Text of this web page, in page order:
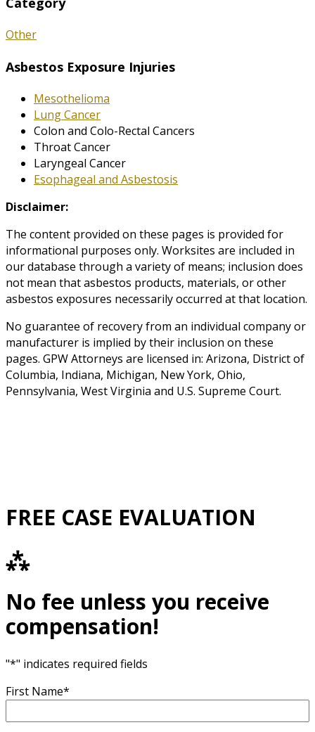
Other
Asbestos Exposure Injuries
Mesothelioma
Lung Cancer
Colon and Colo-Rectal Cancers
Throat Cancer
Laryngeal Cancer
Esophageal and Asbestosis
Disclaimer:
The content provided on these pages is provided for
informational purposes only. Worksites are included in
our database through a variety of means; inclusion does
not mean that asbestos products, materials, or other
asbestos exposures necessarily occurred at that location.
No guarantee of recovery from an individual company or
manufacturer is implied by their inclusion on these
pages. GPW Attorneys are licensed in: Arizona, District of
Columbia, Indiana, Michigan, New York, Ohio,
Pennsylvania, West Virginia and U.S. Supreme Court.
FREE CASE EVALUATION
⁂
No fee unless you receive
compensation!
"*" indicates required fields
First Name*